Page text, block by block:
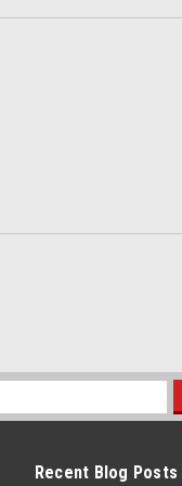
Recent Blog Posts